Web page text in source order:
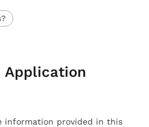
Application
information provided in this